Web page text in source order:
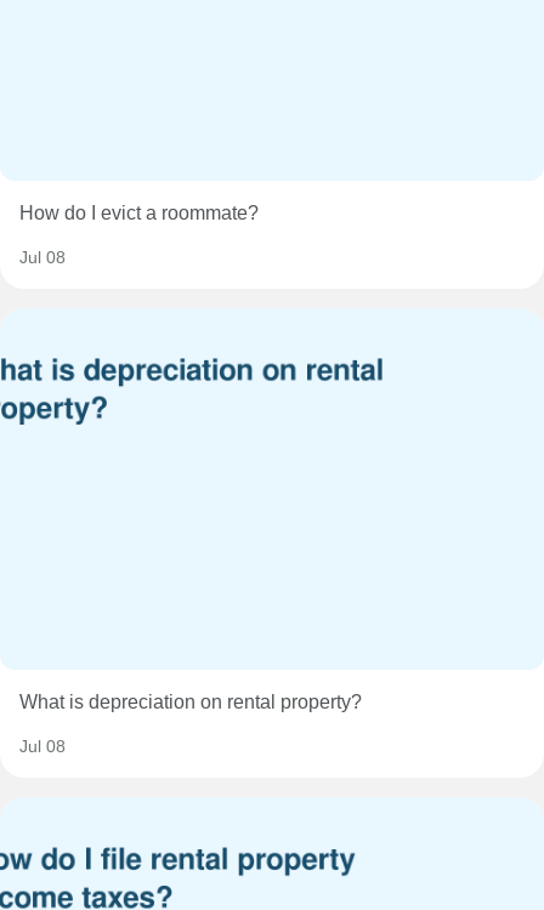
How do I evict a roommate?
Jul 08
What is depreciation on rental property?
Jul 08